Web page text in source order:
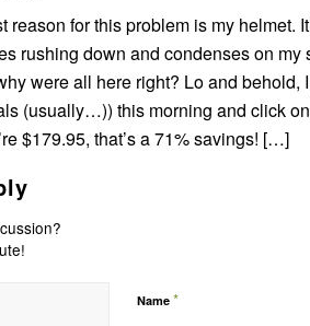
for this problem is my helmet.
rushing down and condenses on
were all here right? Lo and
(usually…)) this morning and click
$179.95, that’s a 71% savings! […]
Name *